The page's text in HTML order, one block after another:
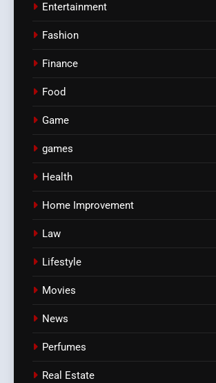
Entertainment
Fashion
Finance
Food
Game
games
Health
Home Improvement
Law
Lifestyle
Movies
News
Perfumes
Real Estate